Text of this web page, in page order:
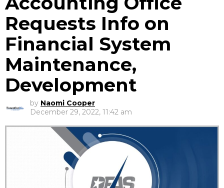
Requests Info on
Financial System
Maintenance,
Development
by Naomi Cooper
December 29, 2022, 11:42 am